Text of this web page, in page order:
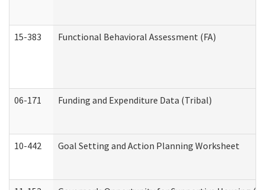
15-383 Functional Behavioral Assessment (FA)
06-171 Funding and Expenditure Data (Tribal)
10-442 Goal Setting and Action Planning Worksheet